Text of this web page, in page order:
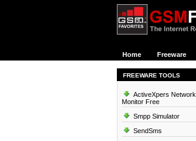
Home Freeware
FREEWARE TOOLS
ActiveXpers Network
Monitor Free
Smpp Simulator
SendSms